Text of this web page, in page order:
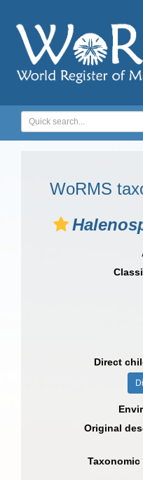
WoRMS
Direct
Original